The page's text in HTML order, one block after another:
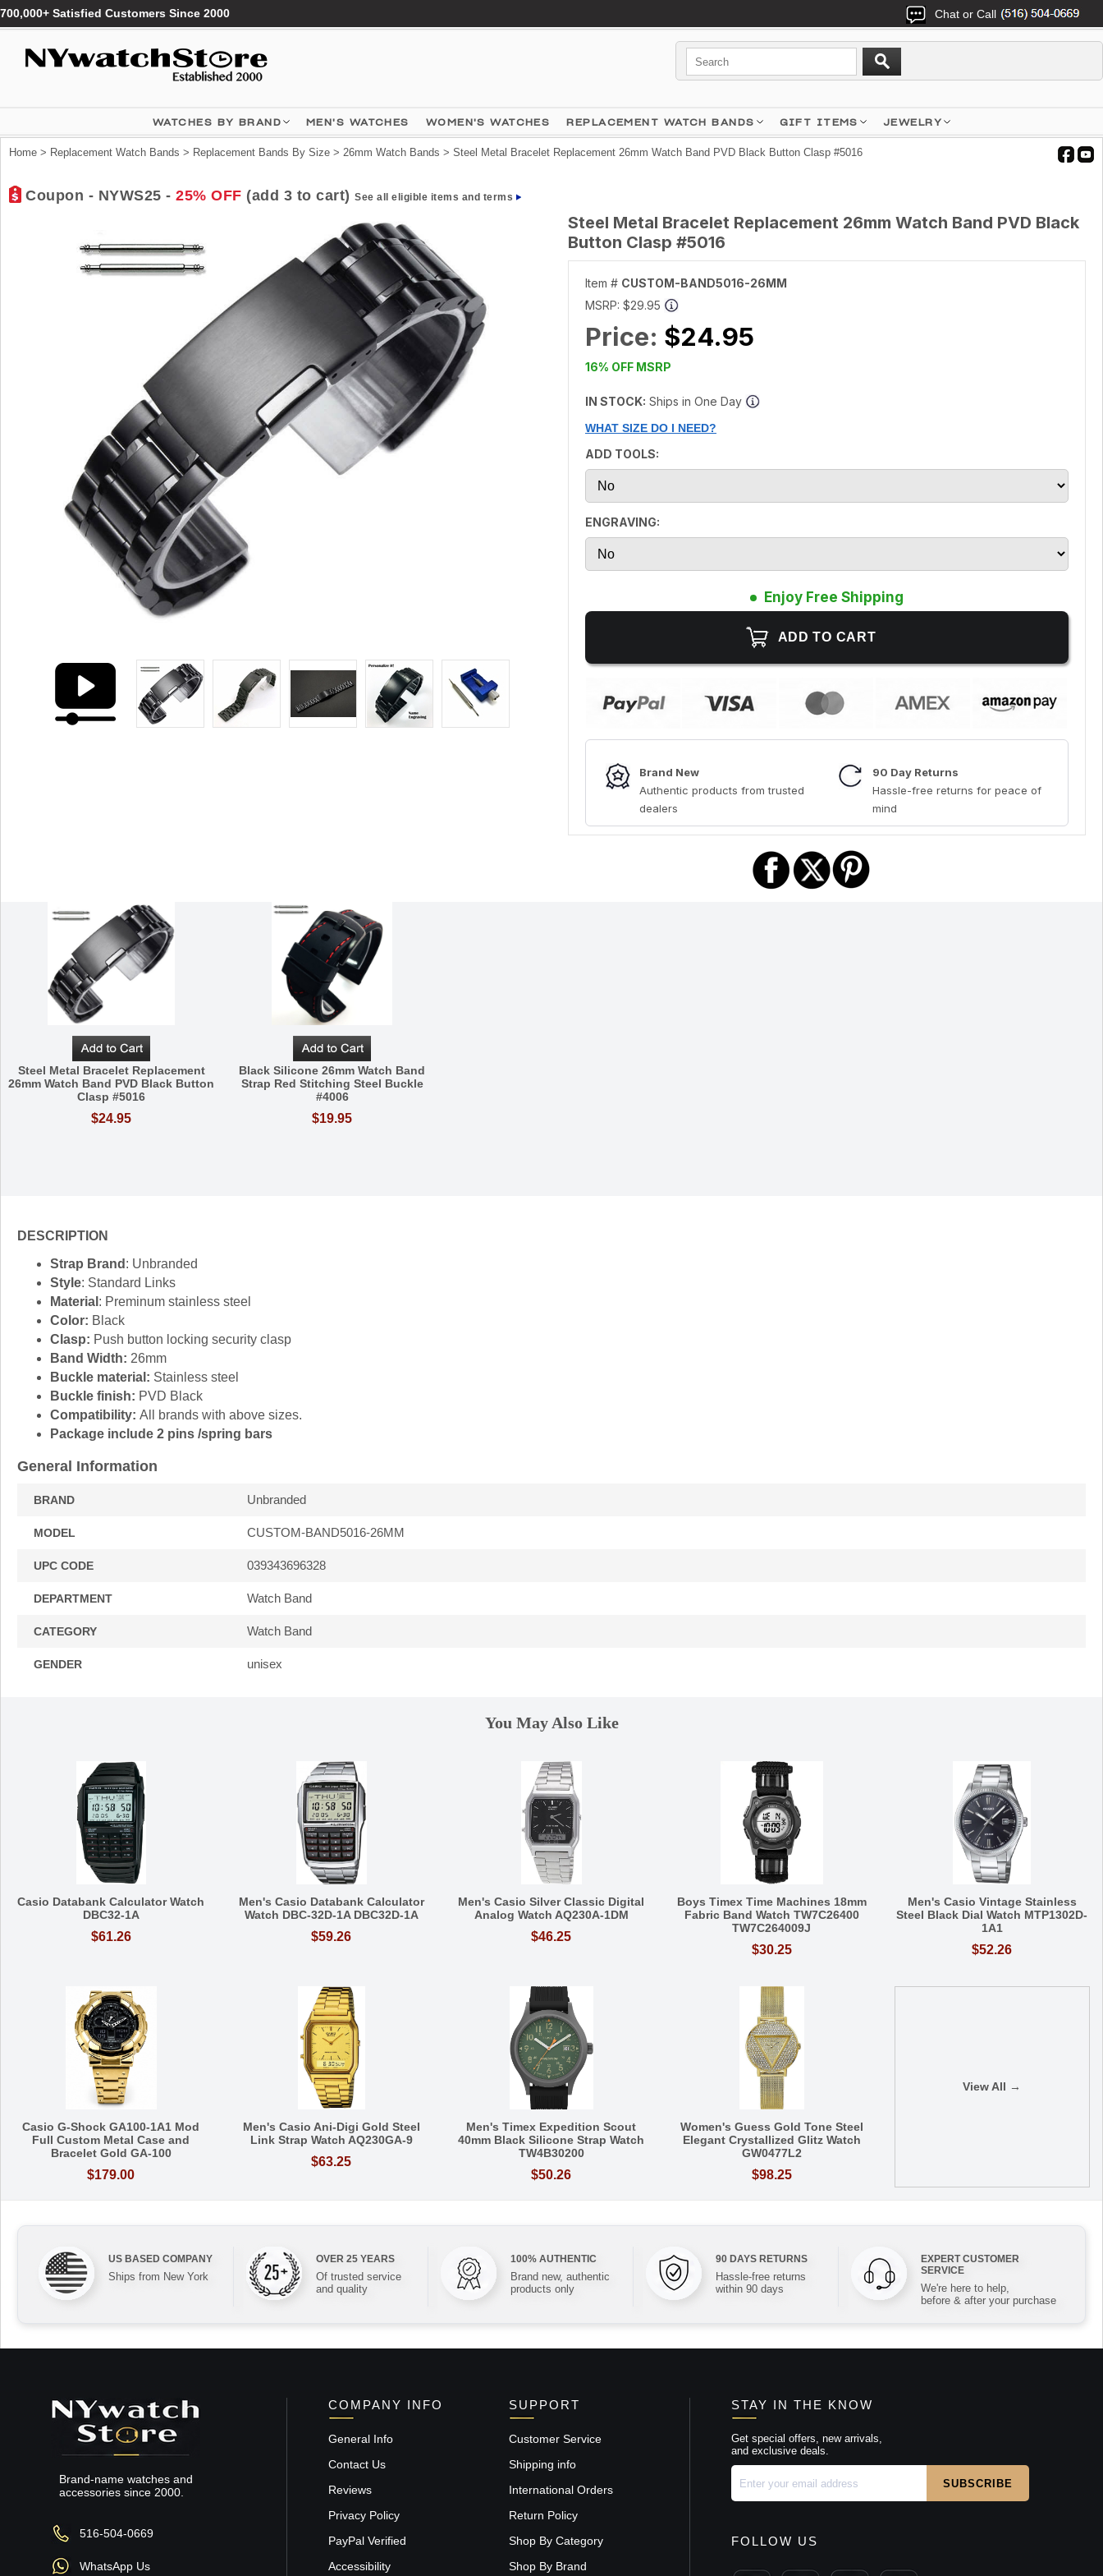
700,000+ Satisfied Customers Since 2000 Chat or Call
WATCHES BY BRAND MEN'S WATCHES WOMEN'S WATCHES REPLACEMENT WATCH BANDS GIFT ITEMS JEWELRY
Home > Replacement Watch Bands > Replacement Bands By Size > 26mm Watch Bands > Steel Metal Bracelet Replacement 26mm Watch Band PVD Black Button Clasp #5016
Coupon - NYWS25 - 25% OFF (add 3 to cart) See all eligible items and terms
Steel Metal Bracelet Replacement 26mm Watch Band PVD Black
Button Clasp #5016
Item # CUSTOM-BAND5016-26MM
MSRP: $29.95
Price: $24.95
16% OFF MSRP
IN STOCK: Ships in One Day
WHAT SIZE DO I NEED?
ADD TOOLS:
ENGRAVING:
Enjoy Free Shipping
Brand New
Authentic products from trusted
dealers
90 Day Returns
Hassle-free returns for peace of
mind
Steel Metal Bracelet Replacement
26mm Watch Band PVD Black Button
Clasp #5016
$24.95
Black Silicone 26mm Watch Band
Strap Red Stitching Steel Buckle
#4006
$19.95
DESCRIPTION
Strap Brand : Unbranded
Style: Standard Links
Material : Preminum stainless steel
Color: Black
Clasp: Push button locking security clasp
Band Width: 26mm
Buckle material: Stainless steel
Buckle finish: PVD Black
Compatibility: All brands with above sizes.
Package include 2 pins /spring bars
General Information
BRAND Unbranded
MODEL CUSTOM-BAND5016-26MM
UPC CODE 039343696328
DEPARTMENT Watch Band
CATEGORY Watch Band
GENDER unisex
You May Also Like
Casio Databank Calculator Watch
DBC32-1A
$61.26
Men's Casio Databank Calculator
Watch DBC-32D-1A DBC32D-1A
$59.26
Men's Casio Silver Classic Digital
Analog Watch AQ230A-1DM
$46.25
Boys Timex Time Machines 18mm
Fabric Band Watch TW7C26400
TW7C264009J
$30.25
Men's Casio Vintage Stainless
Steel Black Dial Watch MTP1302D-
1A1
$52.26
Casio G-Shock GA100-1A1 Mod
Full Custom Metal Case and
Bracelet Gold GA-100
$179.00
Men's Casio Ani-Digi Gold Steel
Link Strap Watch AQ230GA-9
$63.25
Men's Timex Expedition Scout
40mm Black Silicone Strap Watch
TW4B30200
$50.26
Women's Guess Gold Tone Steel
Elegant Crystallized Glitz Watch
GW0477L2
$98.25
View All →
US BASED COMPANY
Ships from New York
OVER 25 YEARS
Of trusted service
and quality
100% AUTHENTIC
Brand new, authentic
products only
90 DAYS RETURNS
Hassle-free returns
within 90 days
EXPERT CUSTOMER
SERVICE
We're here to help,
before & after your purchase
Brand-name watches and
accessories since 2000.
516-504-0669
WhatsApp Us
COMPANY INFO
General Info
Contact Us
Reviews
Privacy Policy
PayPal Verified
Accessibility
SUPPORT
Customer Service
Shipping info
International Orders
Return Policy
Shop By Category
Shop By Brand
STAY IN THE KNOW
Get special offers, new arrivals,
and exclusive deals.
FOLLOW US